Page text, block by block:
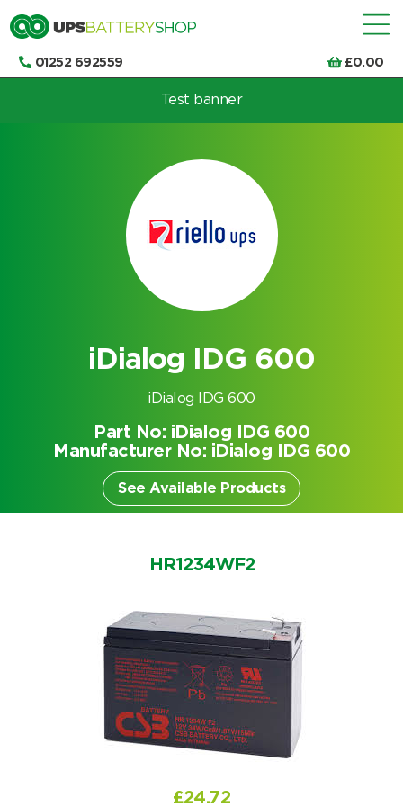
01252 692559 £0.00
Search by part number
Choose by UPS brand and model
Test banner
iDialog IDG 600
iDialog IDG 600
Part No: iDialog IDG 600
Manufacturer No: iDialog IDG 600
See Available Products
HR1234WF2
£24.72